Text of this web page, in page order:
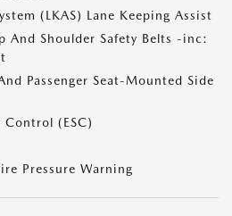
(LKAS) Lane Keeping Assist
And Shoulder Safety Belts -inc:
Passenger Seat-Mounted Side
(ESC)
Pressure Warning